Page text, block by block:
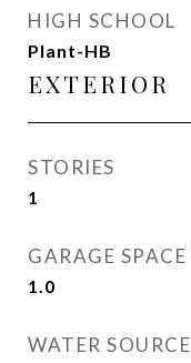
HIGH SCHOOL
Plant-HB
EXTERIOR
STORIES
1
GARAGE SPACE
1.0
WATER SOURCE